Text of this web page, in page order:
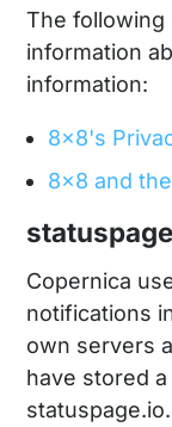
The following
information
information:
8x8's
8x8 and the
Copernica
notifications
own servers
have stored